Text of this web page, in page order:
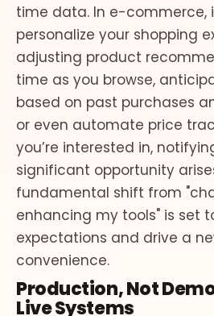
time data. In e-commerce,
personalize your shopping
adjusting product
time as you browse,
based on past purchases
or even automate price
you’re interested in,
significant opportunity
fundamental shift from
enhancing my tools" is set
expectations and drive a
convenience.
Production, Not
Live Systems